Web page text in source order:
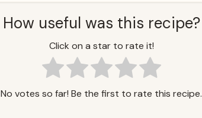
How useful was this recipe?
Click on a star to rate it!
No votes so far! Be the first to rate this recipe.